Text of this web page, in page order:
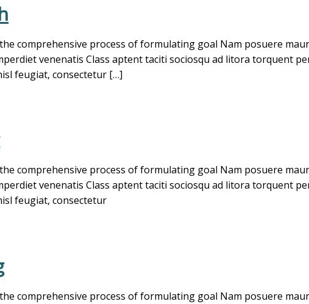
comprehensive process of formulating goal Nam posuere
venenatis Class aptent taciti sociosqu ad litora torquent
feugiat, consectetur […]
comprehensive process of formulating goal Nam posuere
venenatis Class aptent taciti sociosqu ad litora torquent
feugiat, consectetur
comprehensive process of formulating goal Nam posuere